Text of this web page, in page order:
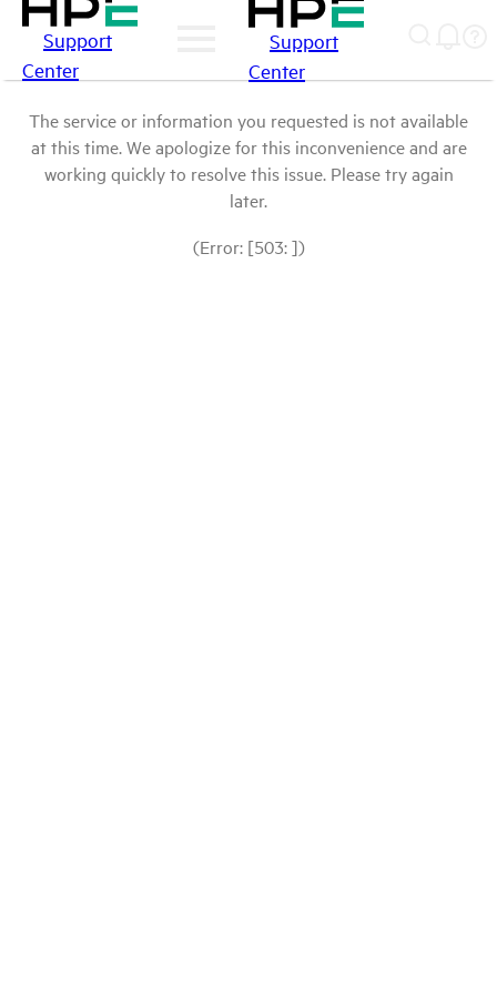
Support
Center
Support
Center
The service or information you requested is not available
at this time. We apologize for this inconvenience and are
working quickly to resolve this issue. Please try again
later.
(Error: [503: ])